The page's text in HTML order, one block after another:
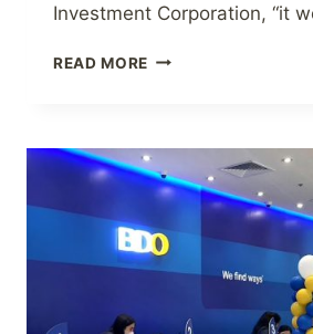
Investment Corporation, “it
READ MORE IS
OF
MONEY
REQUIRED
START
A